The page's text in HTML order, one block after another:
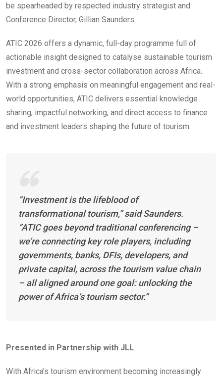
be spearheaded by respected industry strategist and
Conference Director, Gillian Saunders.
ATIC 2026 offers a dynamic, full-day programme full of
actionable insight designed to catalyse sustainable tourism
investment and cross-sector collaboration across Africa.
With a strong emphasis on meaningful engagement and real-
world opportunities, ATIC delivers essential knowledge
sharing, impactful networking, and direct access to finance
and investment leaders shaping the future of tourism.
“Investment is the lifeblood of
transformational tourism,” said Saunders.
“ATIC goes beyond traditional conferencing –
we’re connecting key role players, including
governments, banks, DFIs, developers, and
private capital, across the tourism value chain
– all aligned around one goal: unlocking the
power of Africa’s tourism sector.”
Presented in Partnership with JLL
With Africa’s tourism environment becoming increasingly